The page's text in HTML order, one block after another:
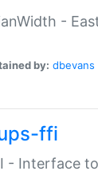
-
by: dbevans
ffi
- Interface